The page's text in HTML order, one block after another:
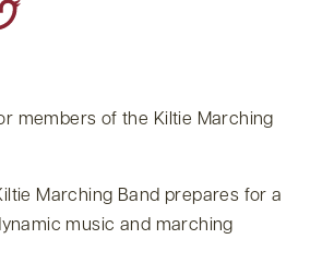
members of the Kiltie Marching
Marching Band prepares for a
music and marching